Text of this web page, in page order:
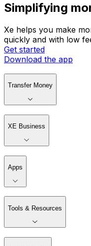
Simplifying
Xe helps you make
quickly and with low
Get started
Download the app
Transfer Money
XE Business
Apps
Tools & Resources